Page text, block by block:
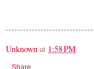
Unknown at 1:58 PM